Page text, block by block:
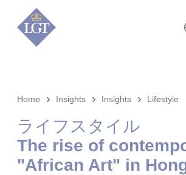
Home Insights Insights Lifestyle
ライフスタイル
The rise of
"African Art" in